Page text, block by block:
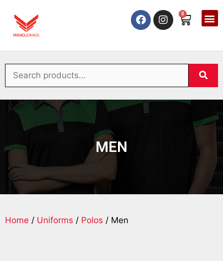
0
MEN
Home / Uniforms / Polos / Men